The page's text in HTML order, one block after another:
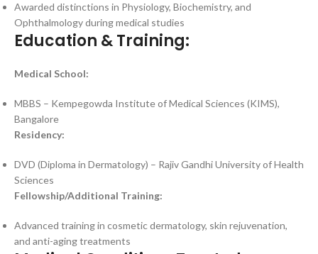
Awarded distinctions in Physiology, Biochemistry, and
Ophthalmology during medical studies
Education & Training:
Medical School:
MBBS – Kempegowda Institute of Medical Sciences (KIMS),
Bangalore
Residency:
DVD (Diploma in Dermatology) – Rajiv Gandhi University of Health
Sciences
Fellowship/Additional Training:
Advanced training in cosmetic dermatology, skin rejuvenation,
and anti-aging treatments